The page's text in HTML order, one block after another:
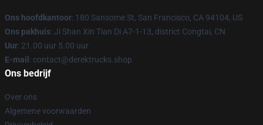
Ons hoofdkantoor: 180 Sansome St, San Francisco, CA 94104, US
Ons pakhuis: Ji Shan Xin Tian Di A7-1-13, district Congtai, CN
Uur: 21.00 uur 5.00 uur
E-mail : contact@derektrucks.shop
Ons bedrijf
Over ons
Algemene voorwaarden